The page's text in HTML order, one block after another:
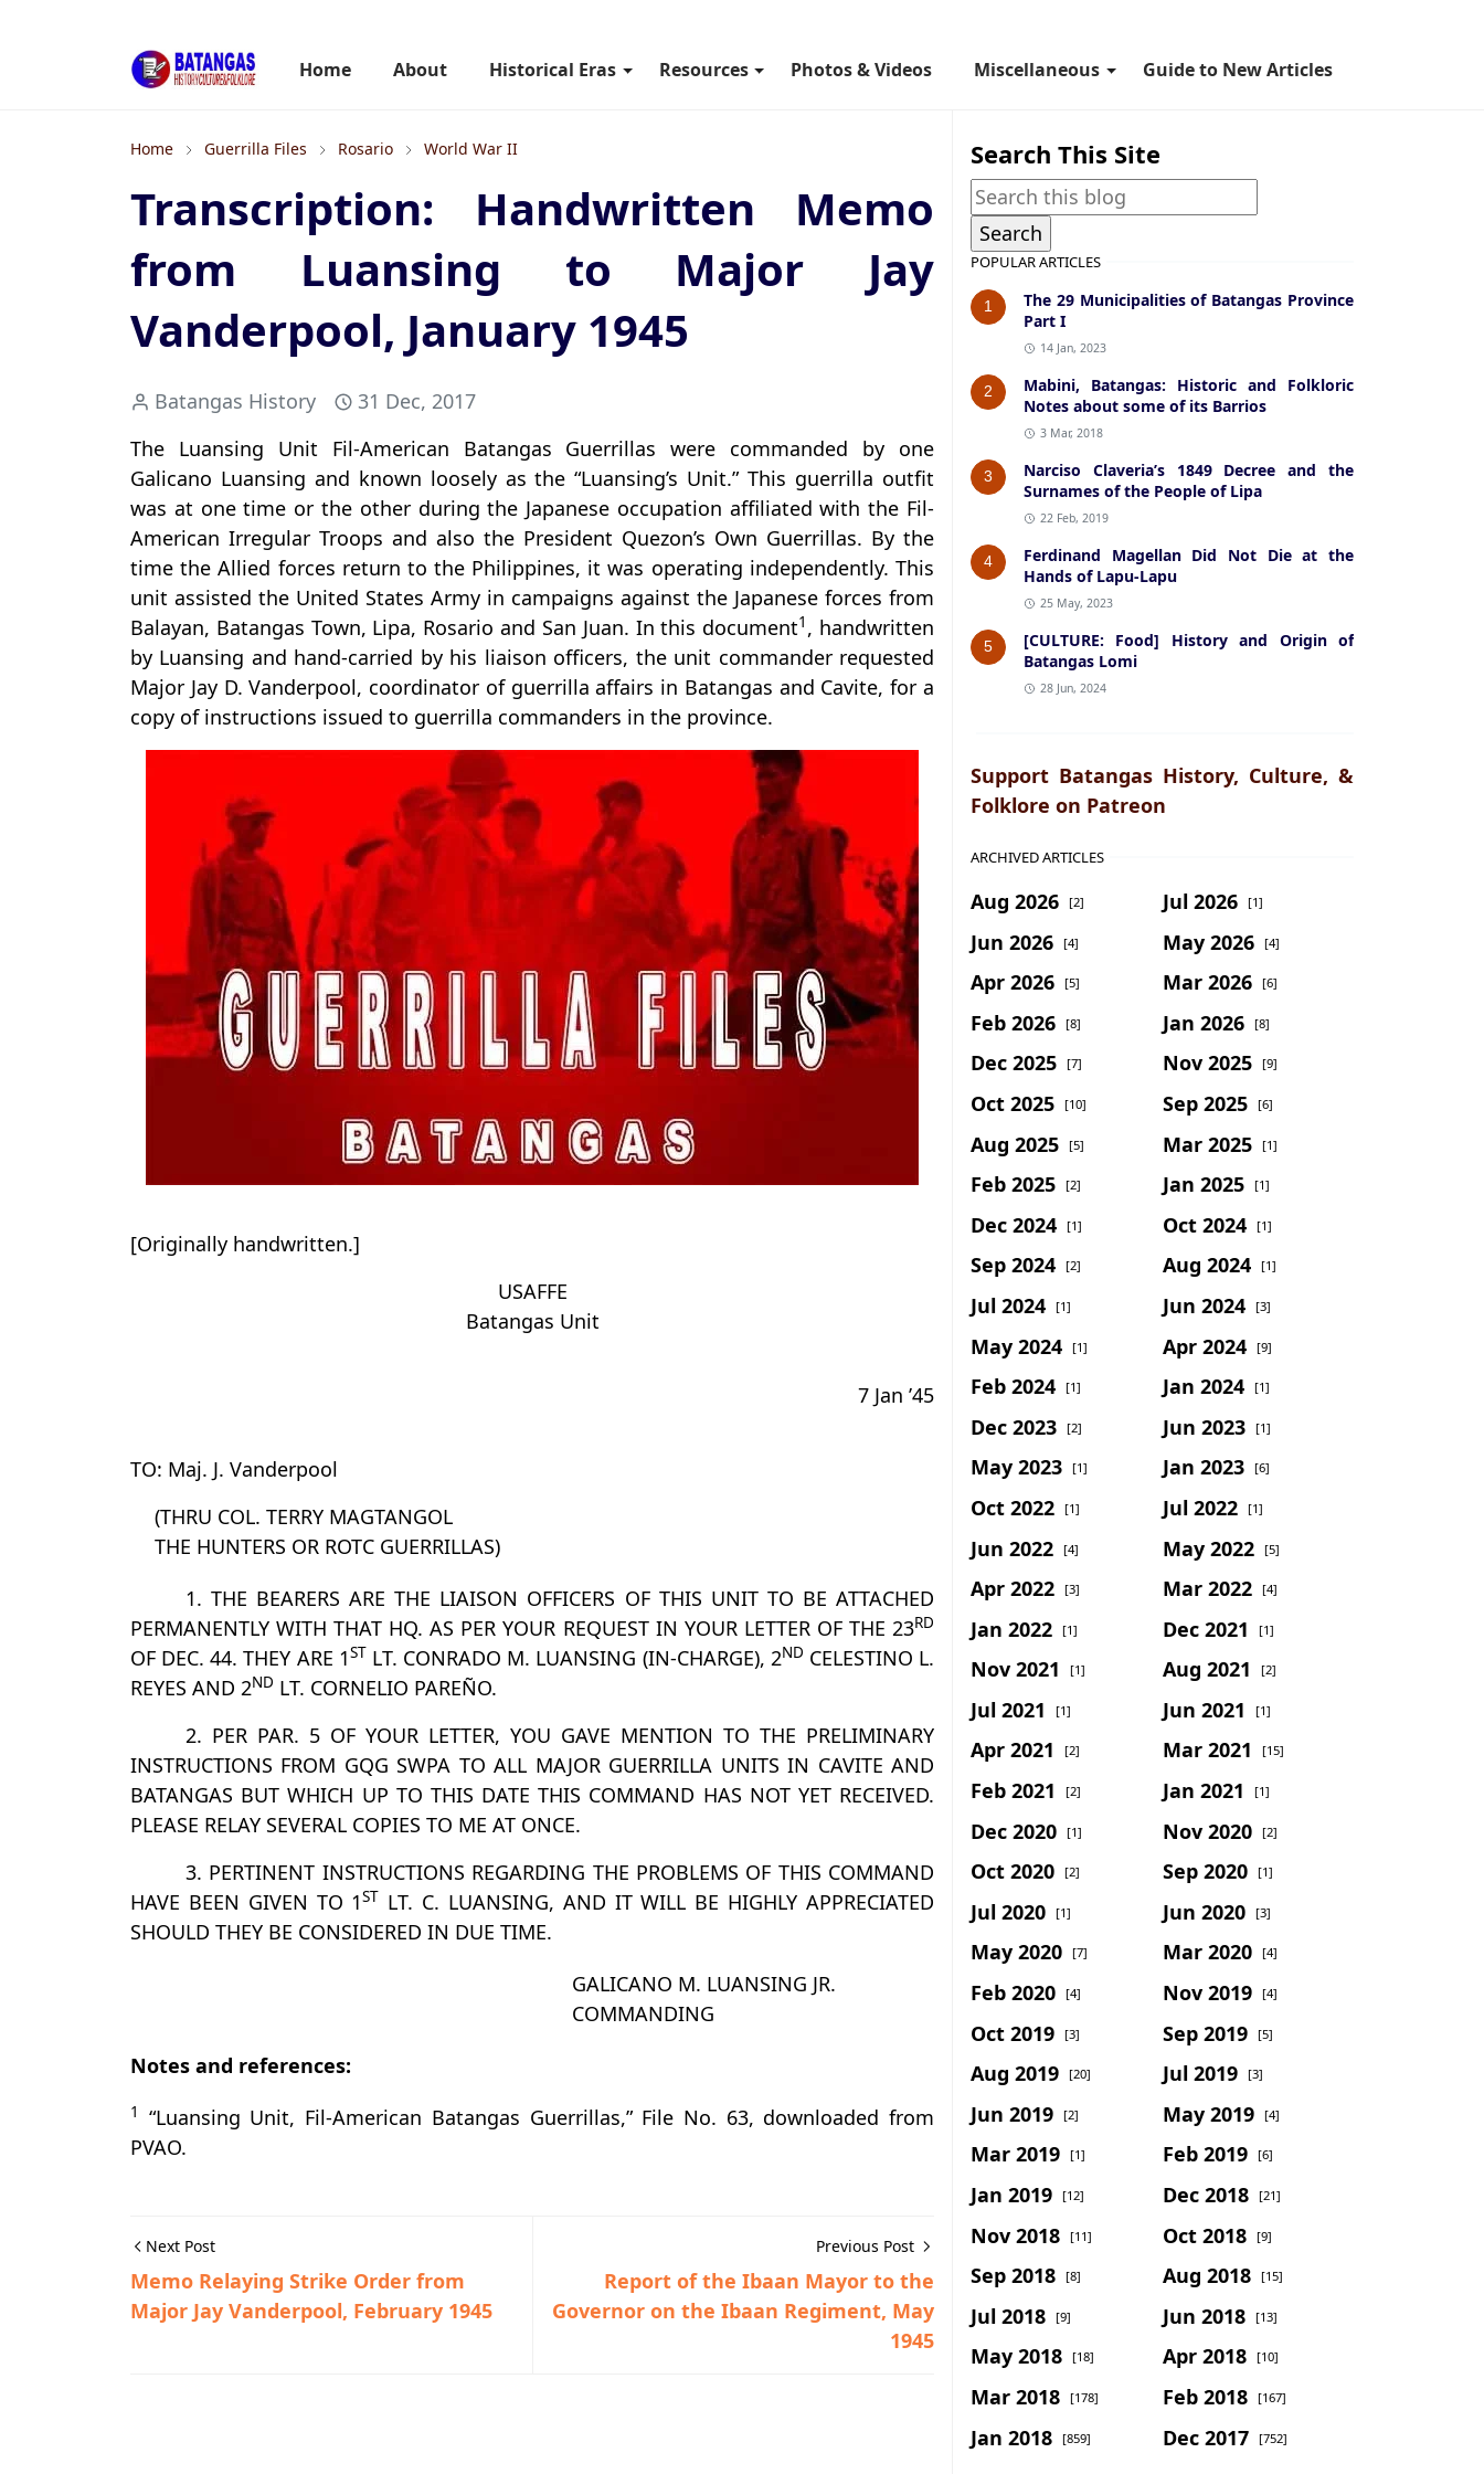
Home About Historical Eras Resources Photos & Videos Miscellaneous Guide to New Articles
Home Guerrilla Files Rosario World War II
Transcription: Handwritten Memo
from Luansing to Major Jay
Vanderpool, January 1945
Batangas History
31 Dec, 2017
The Luansing Unit Fil-American Batangas Guerrillas were commanded by one
Galicano Luansing and known loosely as the “Luansing’s Unit.” This guerrilla outfit
was at one time or the other during the Japanese occupation affiliated with the Fil-
American Irregular Troops and also the President Quezon’s Own Guerrillas. By the
time the Allied forces return to the Philippines, it was operating independently. This
unit assisted the United States Army in campaigns against the Japanese forces from
Balayan, Batangas Town, Lipa, Rosario and San Juan. In this document1 , handwritten
by Luansing and hand-carried by his liaison officers, the unit commander requested
Major Jay D. Vanderpool, coordinator of guerrilla affairs in Batangas and Cavite, for a
copy of instructions issued to guerrilla commanders in the province.
[Originally handwritten.]
USAFFE
Batangas Unit
7 Jan ’45
TO: Maj. J. Vanderpool
(THRU COL. TERRY MAGTANGOL
THE HUNTERS OR ROTC GUERRILLAS)
1. THE BEARERS ARE THE LIAISON OFFICERS OF THIS UNIT TO BE ATTACHED
PERMANENTLY WITH THAT HQ. AS PER YOUR REQUEST IN YOUR LETTER OF THE 23RD
OF DEC. 44. THEY ARE 1ST LT. CONRADO M. LUANSING (IN-CHARGE), 2ND CELESTINO L.
REYES AND 2ND LT. CORNELIO PAREÑO.
2. PER PAR. 5 OF YOUR LETTER, YOU GAVE MENTION TO THE PRELIMINARY
INSTRUCTIONS FROM GQG SWPA TO ALL MAJOR GUERRILLA UNITS IN CAVITE AND
BATANGAS BUT WHICH UP TO THIS DATE THIS COMMAND HAS NOT YET RECEIVED.
PLEASE RELAY SEVERAL COPIES TO ME AT ONCE.
3. PERTINENT INSTRUCTIONS REGARDING THE PROBLEMS OF THIS COMMAND
HAVE BEEN GIVEN TO 1ST LT. C. LUANSING, AND IT WILL BE HIGHLY APPRECIATED
SHOULD THEY BE CONSIDERED IN DUE TIME.
GALICANO M. LUANSING JR.
COMMANDING
Notes and references:
1
“Luansing Unit, Fil-American Batangas Guerrillas,” File No. 63, downloaded from
PVAO.
Next Post
Memo Relaying Strike Order from
Major Jay Vanderpool, February 1945
Previous Post
Report of the Ibaan Mayor to the
Governor on the Ibaan Regiment, May
1945
Search This Site
POPULAR ARTICLES
1
The 29 Municipalities of Batangas Province
Part I
14 Jan, 2023
2
Mabini, Batangas: Historic and Folkloric
Notes about some of its Barrios
3 Mar, 2018
3
Narciso Claveria’s 1849 Decree and the
Surnames of the People of Lipa
22 Feb, 2019
4
Ferdinand Magellan Did Not Die at the
Hands of Lapu-Lapu
25 May, 2023
5
[CULTURE: Food] History and Origin of
Batangas Lomi
28 Jun, 2024
Support Batangas History, Culture, &
Folklore on Patreon
ARCHIVED ARTICLES
Aug 2026 [2] Jul 2026 [1]
Jun 2026 [4] May 2026 [4]
Apr 2026 [5] Mar 2026 [6]
Feb 2026 [8] Jan 2026 [8]
Dec 2025 [7] Nov 2025 [9]
Oct 2025 [10] Sep 2025 [6]
Aug 2025 [5] Mar 2025 [1]
Feb 2025 [2] Jan 2025 [1]
Dec 2024 [1] Oct 2024 [1]
Sep 2024 [2] Aug 2024 [1]
Jul 2024 [1] Jun 2024 [3]
May 2024 [1] Apr 2024 [9]
Feb 2024 [1] Jan 2024 [1]
Dec 2023 [2] Jun 2023 [1]
May 2023 [1] Jan 2023 [6]
Oct 2022 [1] Jul 2022 [1]
Jun 2022 [4] May 2022 [5]
Apr 2022 [3] Mar 2022 [4]
Jan 2022 [1] Dec 2021 [1]
Nov 2021 [1] Aug 2021 [2]
Jul 2021 [1] Jun 2021 [1]
Apr 2021 [2] Mar 2021 [15]
Feb 2021 [2] Jan 2021 [1]
Dec 2020 [1] Nov 2020 [2]
Oct 2020 [2] Sep 2020 [1]
Jul 2020 [1] Jun 2020 [3]
May 2020 [7] Mar 2020 [4]
Feb 2020 [4] Nov 2019 [4]
Oct 2019 [3] Sep 2019 [5]
Aug 2019 [20] Jul 2019 [3]
Jun 2019 [2] May 2019 [4]
Mar 2019 [1] Feb 2019 [6]
Jan 2019 [12] Dec 2018 [21]
Nov 2018 [11] Oct 2018 [9]
Sep 2018 [8] Aug 2018 [15]
Jul 2018 [9] Jun 2018 [13]
May 2018 [18] Apr 2018 [10]
Mar 2018 [178] Feb 2018 [167]
Jan 2018 [859] Dec 2017 [752]